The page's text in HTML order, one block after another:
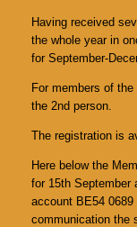
Having received
the whole year in
for September-
For members of
the 2nd person.
The registration is
Here below the
for 15th September
account BE54 0689
communication the